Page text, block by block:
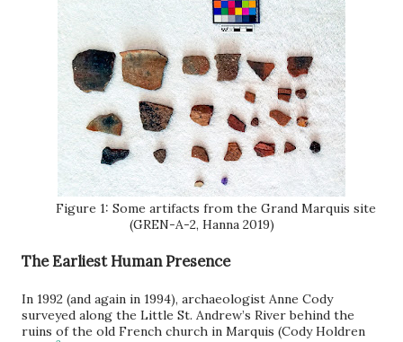
Figure 1: Some artifacts from the Grand Marquis site
(GREN-A-2, Hanna 2019)
The Earliest Human Presence
In 1992 (and again in 1994), archaeologist Anne Cody
surveyed along the Little St. Andrew’s River behind the
ruins of the old French church in Marquis (Cody Holdren